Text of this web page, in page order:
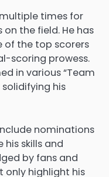
times for
the field. He has
of the top scorers
scoring prowess.
in various “Team
his
nominations
his skills and
by fans and
only highlight his